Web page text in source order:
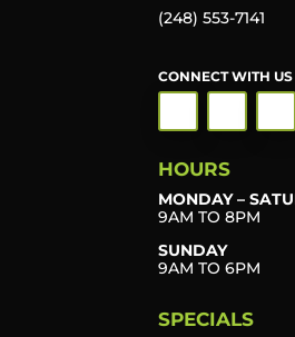
(248) 553-7141
CONNECT WITH US
HOURS
MONDAY –
9AM TO 8PM
SUNDAY
9AM TO 6PM
SPECIALS